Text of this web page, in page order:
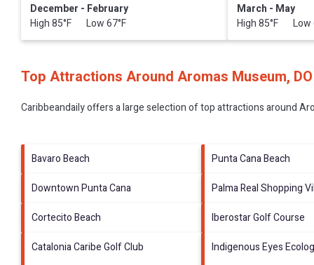
December - February
High 85°F Low 67°F
March - May
High 85°F Low
Top Attractions Around Aromas Museum, DO
Caribbeandaily offers a large selection of top attractions around
Bavaro Beach Punta Cana Beach
Downtown Punta Cana
Palma Real Shopping
Cortecito Beach
Iberostar Golf Course
Catalonia Caribe Golf Club
Indigenous Eyes